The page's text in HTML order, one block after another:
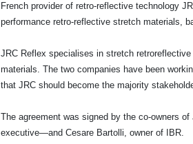
French provider of retro-reflective technology
performance retro-reflective stretch materials,
JRC Reflex specialises in stretch
materials. The two companies have been
that JRC should become the majority
The agreement was signed by the co-owners
executive—and Cesare Bartolli, owner of IBR.